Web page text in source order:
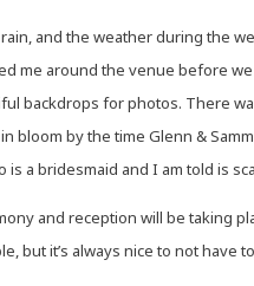
and the weather during the
me around the venue before
backdrops for photos. There
by the time Glenn &
a bridesmaid and I am told is
and reception will be taking
but it’s always nice to not have